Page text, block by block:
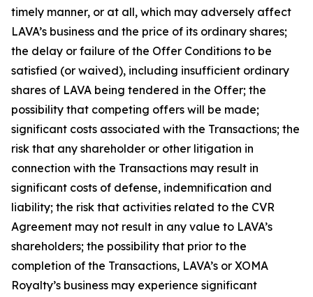
timely manner, or at all, which may adversely affect
LAVA’s business and the price of its ordinary shares;
the delay or failure of the Offer Conditions to be
satisfied (or waived), including insufficient ordinary
shares of LAVA being tendered in the Offer; the
possibility that competing offers will be made;
significant costs associated with the Transactions; the
risk that any shareholder or other litigation in
connection with the Transactions may result in
significant costs of defense, indemnification and
liability; the risk that activities related to the CVR
Agreement may not result in any value to LAVA’s
shareholders; the possibility that prior to the
completion of the Transactions, LAVA’s or XOMA
Royalty’s business may experience significant